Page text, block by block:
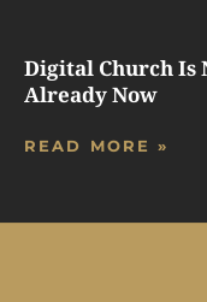
Digital Church Is
Already Now
READ MORE »